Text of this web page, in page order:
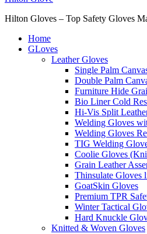
Hilton Gloves – Top Safety Gloves
Home
GLoves
Leather Gloves
Single Palm
Double Palm
Furniture Hide
Bio Liner Cold
Hi-Vis Split
Welding Gloves
Welding Gloves
TIG Welding
Coolie Gloves
Grain Leather
Thinsulate Gloves
GoatSkin Gloves
Premium TPR
Winter Tactical
Hard Knuckle
Knitted & Woven Gloves